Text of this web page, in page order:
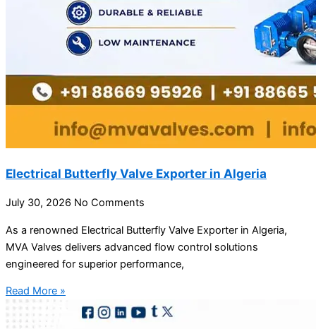
Electrical Butterfly Valve Exporter in Algeria
July 30, 2026 No Comments
As a renowned Electrical Butterfly Valve Exporter in Algeria,
MVA Valves delivers advanced flow control solutions
engineered for superior performance,
Read More »